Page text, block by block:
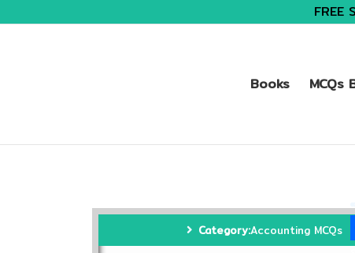
FREE
Books MCQs
Category:Accounting MCQs